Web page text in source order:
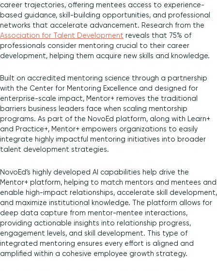
career trajectories, offering mentees access to experience-
based guidance, skill-building opportunities, and professional
networks that accelerate advancement. Research from the
Association for Talent Development reveals that 75% of
professionals consider mentoring crucial to their career
development, helping them acquire new skills and knowledge.
Built on accredited mentoring science through a partnership
with the Center for Mentoring Excellence and designed for
enterprise-scale impact, Mentor+ removes the traditional
barriers business leaders face when scaling mentorship
programs. As part of the NovoEd platform, along with Learn+
and Practice+, Mentor+ empowers organizations to easily
integrate highly impactful mentoring initiatives into broader
talent development strategies.
NovoEd’s highly developed AI capabilities help drive the
Mentor+ platform, helping to match mentors and mentees and
enable high-impact relationships, accelerate skill development,
and maximize institutional knowledge. The platform allows for
deep data capture from mentor-mentee interactions,
providing actionable insights into relationship progress,
engagement levels, and skill development. This type of
integrated mentoring ensures every effort is aligned and
amplified within a cohesive employee growth strategy.